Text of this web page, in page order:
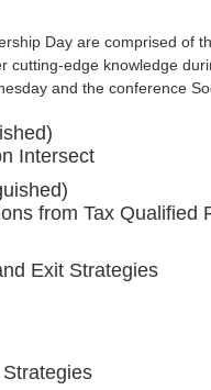
Day are comprised of
edge knowledge
and the conference
Intersect
from Tax Qualified
Exit Strategies